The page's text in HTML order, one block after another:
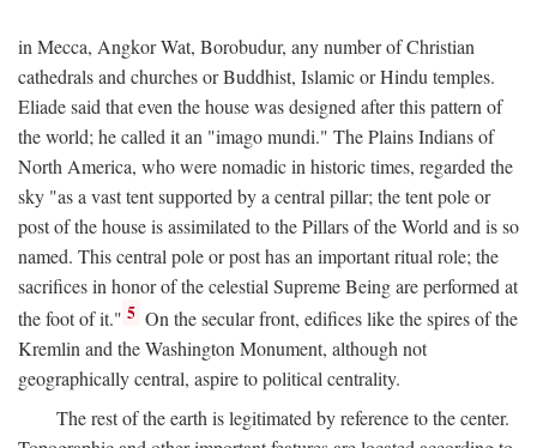
in Mecca, Angkor Wat, Borobudur, any number of Christian
cathedrals and churches or Buddhist, Islamic or Hindu temples.
Eliade said that even the house was designed after this pattern of
the world; he called it an "imago mundi." The Plains Indians of
North America, who were nomadic in historic times, regarded the
sky "as a vast tent supported by a central pillar; the tent pole or
post of the house is assimilated to the Pillars of the World and is so
named. This central pole or post has an important ritual role; the
sacrifices in honor of the celestial Supreme Being are performed at
the foot of it." 5 On the secular front, edifices like the spires of the
Kremlin and the Washington Monument, although not
geographically central, aspire to political centrality.
The rest of the earth is legitimated by reference to the center.